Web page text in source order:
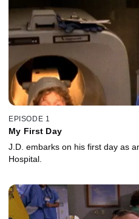
EPISODE 1
My First Day
J.D. embarks on his first day as
Hospital.